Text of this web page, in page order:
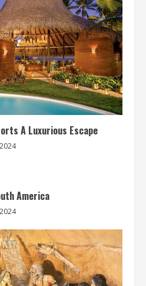
A Luxurious Escape
America